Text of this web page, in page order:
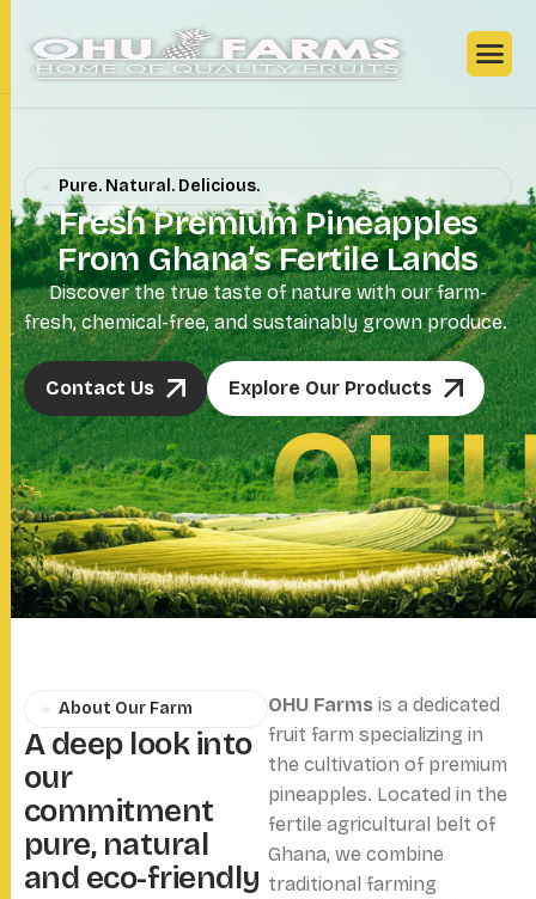
Pure. Natural. Delicious.
FreshPremiumPineapples
From Ghana’sFertileLands
Discover the true taste of nature with our farm-
fresh, chemical-free, and sustainably grown produce.
Contact Us Explore Our Products
About Our Farm
A deep look into
our
commitment
pure, natural
and eco-friendly
OHU Farms is a dedicated
fruit farm specializing in
the cultivation of premium
pineapples. Located in the
fertile agricultural belt of
Ghana, we combine
traditional farming